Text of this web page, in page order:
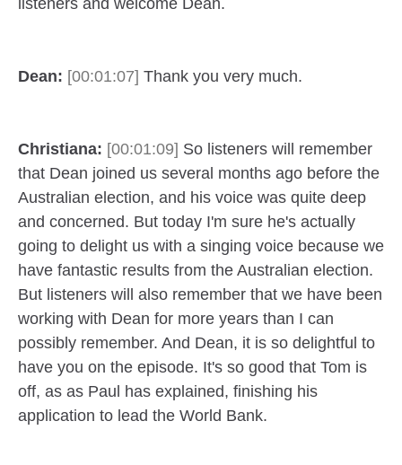
listeners and welcome Dean.
Dean: [00:01:07] Thank you very much.
Christiana: [00:01:09] So listeners will remember
that Dean joined us several months ago before the
Australian election, and his voice was quite deep
and concerned. But today I'm sure he's actually
going to delight us with a singing voice because we
have fantastic results from the Australian election.
But listeners will also remember that we have been
working with Dean for more years than I can
possibly remember. And Dean, it is so delightful to
have you on the episode. It's so good that Tom is
off, as as Paul has explained, finishing his
application to lead the World Bank.